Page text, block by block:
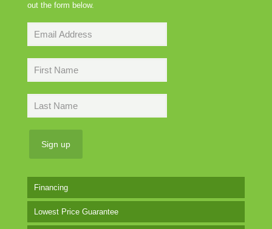
out the form below.
Financing
Lowest Price Guarantee